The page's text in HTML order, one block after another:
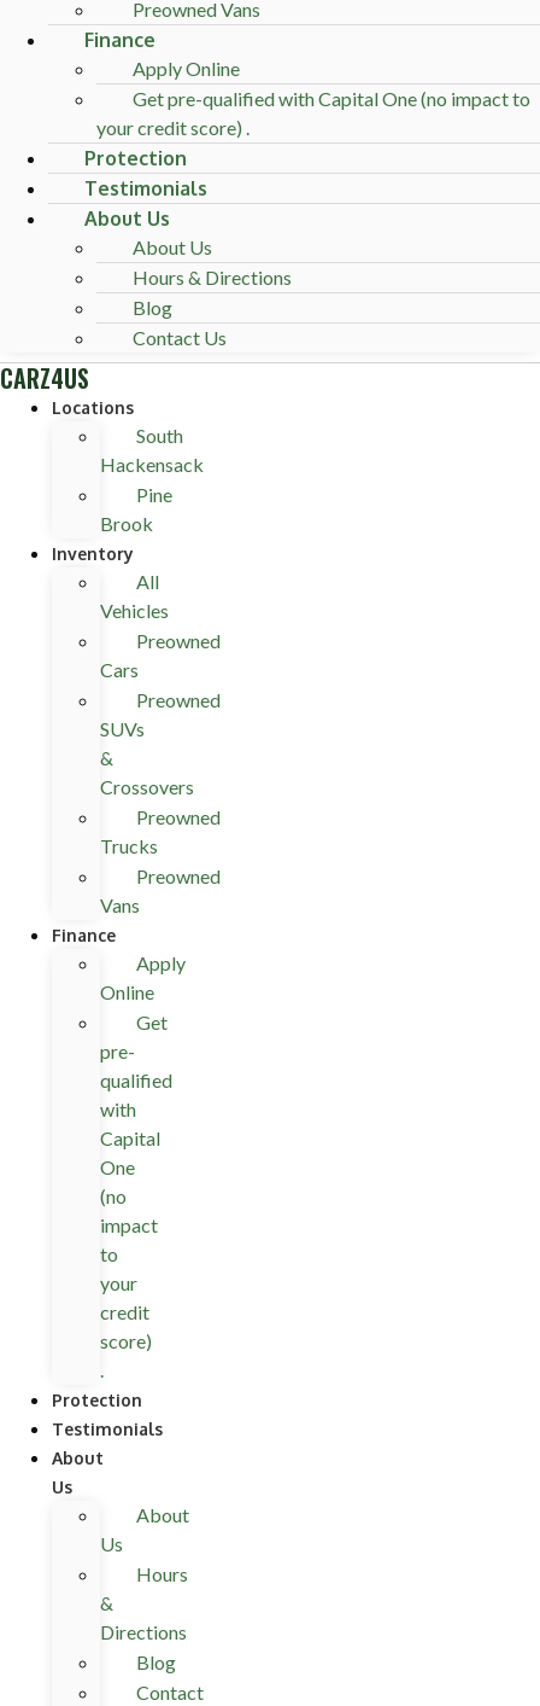
Preowned Vans
Finance
Apply Online
Get pre-qualified with Capital One (no impact to
your credit score) .
Protection
Testimonials
About Us
About Us
Hours & Directions
Blog
Contact Us
CARZ4US
Locations
South
Hackensack
Pine
Brook
Inventory
All
Vehicles
Preowned
Cars
Preowned
SUVs
&
Crossovers
Preowned
Trucks
Preowned
Vans
Finance
Apply
Online
Get
pre-
qualified
with
Capital
One
(no
impact
to
your
credit
score)
.
Protection
Testimonials
About
Us
About
Us
Hours
&
Directions
Blog
Contact